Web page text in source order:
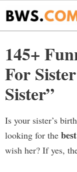
Skip
to
145+
For
Sister”
Is your sister’s
looking for the
wish her? If yes,